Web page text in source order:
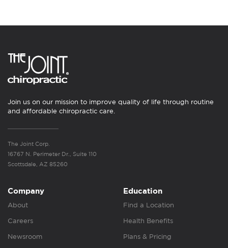
Join us on our mission to improve quality of life through routine
and affordable chiropractic care.
The Joint Corp.
16767 N. Perimeter Dr., Suite 110
Scottsdale, AZ 85260
Company
About
Careers
Newsroom
Education
Find a Location
Health Benefits
Plans & Pricing